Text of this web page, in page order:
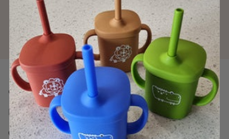
Quick Links
Home
Catalog